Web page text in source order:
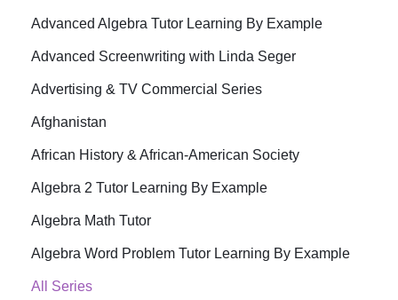
Advanced Algebra Tutor Learning By Example
Advanced Screenwriting with Linda Seger
Advertising & TV Commercial Series
Afghanistan
African History & African-American Society
Algebra 2 Tutor Learning By Example
Algebra Math Tutor
Algebra Word Problem Tutor Learning By Example
All Series